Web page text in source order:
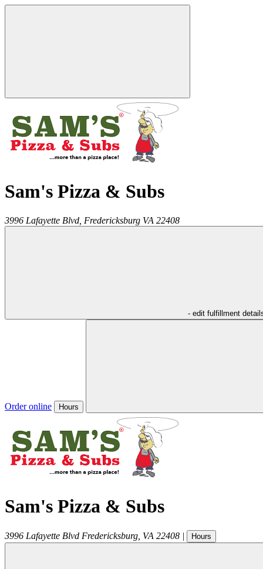
Sam's Pizza & Subs
3996 Lafayette Blvd, Fredericksburg VA 22408
- edit fulfillment
Order online Hours
Sam's Pizza & Subs
3996 Lafayette Blvd Fredericksburg VA 22408 | Hours